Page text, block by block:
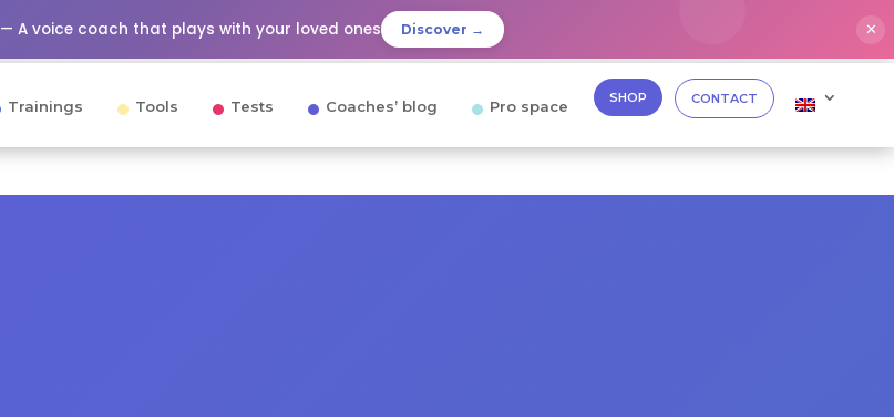
— A voice coach that plays with your loved ones Discover → ✕
Trainings Tools Tests Coaches’ blog Pro space SHOP CONTACT